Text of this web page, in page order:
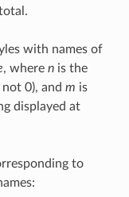
with names of
, where nis the
0), and m is
displayed at
to